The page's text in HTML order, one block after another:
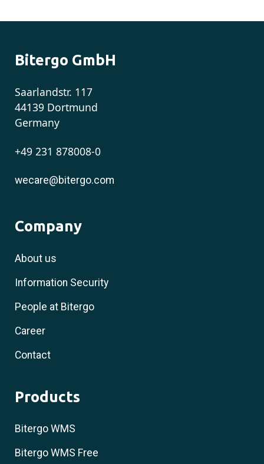
Bitergo GmbH
Saarlandstr. 117
44139 Dortmund
Germany
+49 231 878008-0
wecare@bitergo.com
Company
About us
Information Security
People at Bitergo
Career
Contact
Products
Bitergo WMS
Bitergo WMS Free